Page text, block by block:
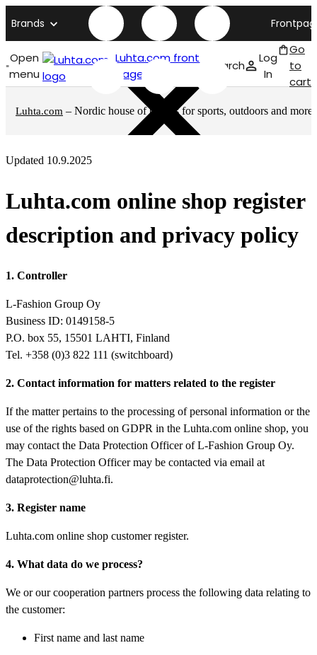
Brands
Open
menu
Luhta.com front
page
Search
Log
In
Go
to
cart
Luhta.com – Nordic house of brands for sports, outdoors and more
Updated 10.9.2025
Luhta.com online shop register
description and privacy policy
1. Controller
L-Fashion Group Oy
Business ID: 0149158-5
P.O. box 55, 15501 LAHTI, Finland
Tel. +358 (0)3 822 111 (switchboard)
2. Contact information for matters related to the register
If the matter pertains to the processing of personal information or the
use of the rights based on GDPR in the Luhta.com online shop, you
may contact the Data Protection Officer of L-Fashion Group Oy.
The Data Protection Officer may be contacted via email at
dataprotection@luhta.fi.
3. Register name
Luhta.com online shop customer register.
4. What data do we process?
We or our cooperation partners process the following data relating to
the customer:
First name and last name